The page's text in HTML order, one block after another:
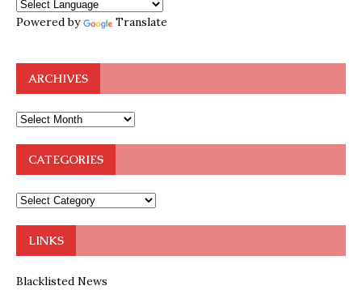
Powered by Translate
ARCHIVES
CATEGORIES
LINKS
Blacklisted News